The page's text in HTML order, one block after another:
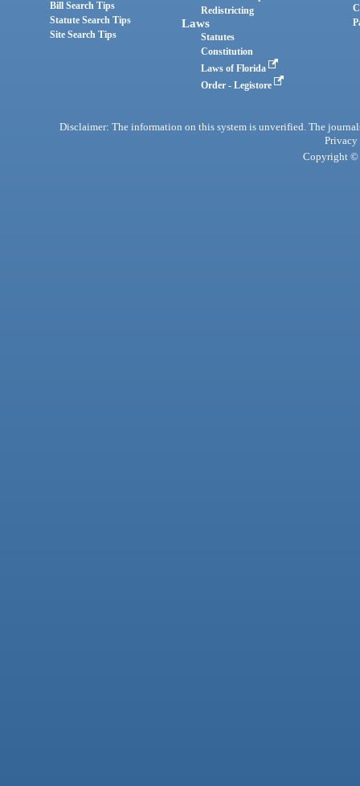
Bill Search Tips
Statute Search Tips
Site Search Tips
Redistricting
Laws
Statutes
Constitution
Laws of Florida
Order - Legistore
Disclaimer: The information on this system is unverified. The
Privacy
Copyright ©